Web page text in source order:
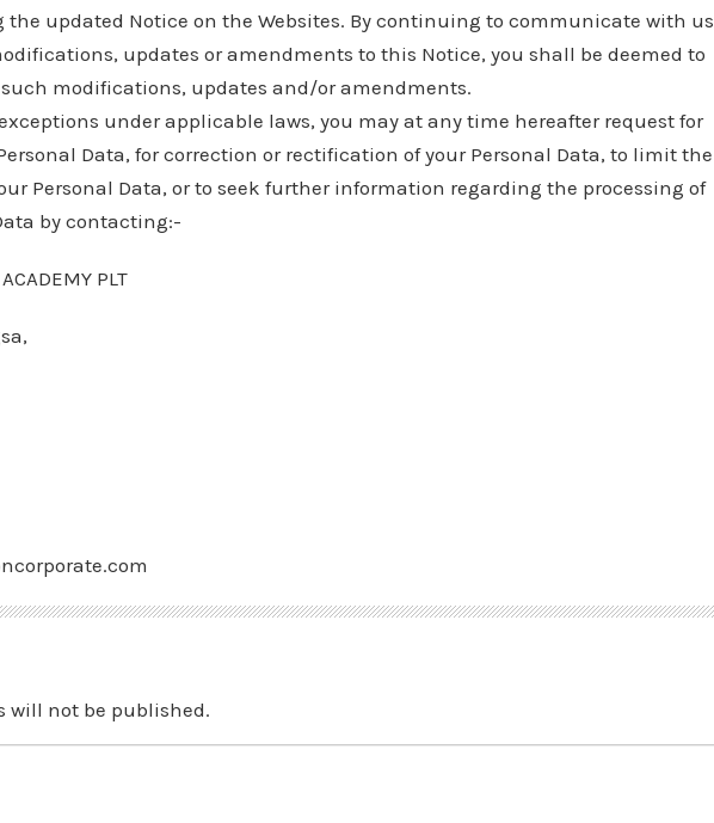
the updated Notice on the Websites. By continuing to communicate with us
updates or amendments to this Notice, you shall be deemed to
modifications, updates and/or amendments.
under applicable laws, you may at any time hereafter request for
Data, for correction or rectification of your Personal Data, to limit the
Personal Data, or to seek further information regarding the processing of
by contacting:-
PLT
will not be published.